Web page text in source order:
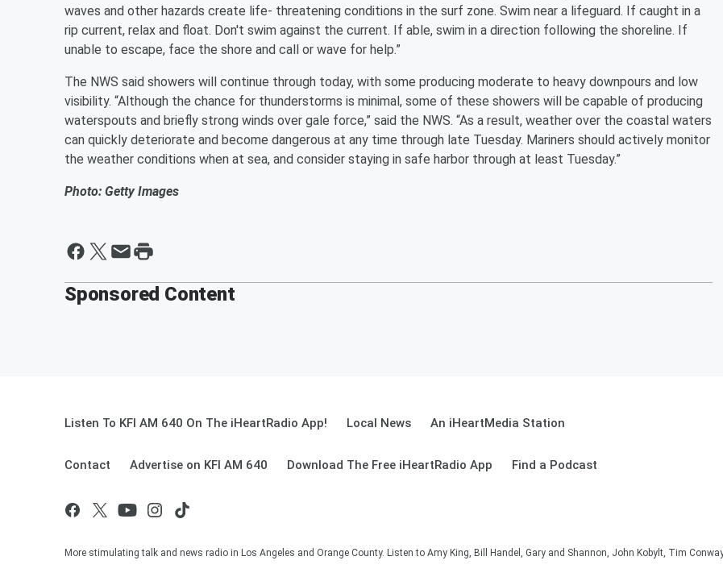
waves and other hazards create life- threatening conditions in the surf zone. Swim near a lifeguard. If caught in a
rip current, relax and float. Don't swim against the current. If able, swim in a direction following the shoreline. If
unable to escape, face the shore and call or wave for help.”
The NWS said showers will continue through today, with some producing moderate to heavy downpours and low
visibility. “Although the chance for thunderstorms is minimal, some of these showers will be capable of producing
waterspouts and briefly strong winds over gale force,” said the NWS. “As a result, weather over the coastal waters
can quickly deteriorate and become dangerous at any time through late Tuesday. Mariners should actively monitor
the weather conditions when at sea, and consider staying in safe harbor through at least Tuesday.”
Photo: Getty Images
Sponsored Content
Listen To KFI AM 640 On The iHeartRadio App! Local News An iHeartMedia Station
Contact Advertise on KFI AM 640 Download The Free iHeartRadio App Find a Podcast
More stimulating talk and news radio in Los Angeles and Orange County. Listen to Amy King, Bill Handel, Gary and Shannon, John Kobylt, Tim